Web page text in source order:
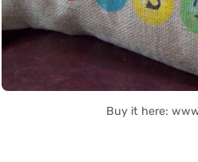
Buy it here: